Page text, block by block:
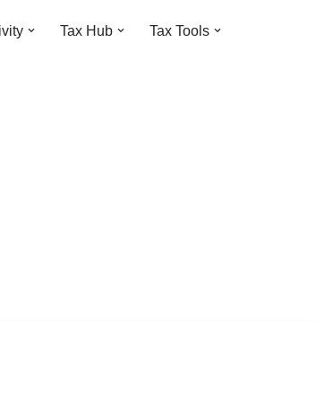
Tax Hub Tax Tools